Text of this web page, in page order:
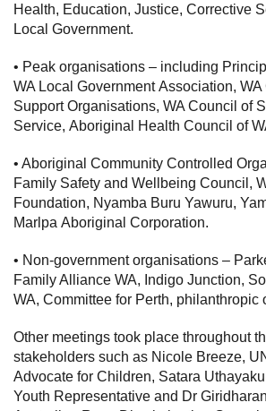
Health, Education, Justice, Corrective
Local Government.
• Peak organisations – including
WA Local Government Association,
Support Organisations, WA Council of
Service, Aboriginal Health Council of
• Aboriginal Community Controlled
Family Safety and Wellbeing Council,
Foundation, Nyamba Buru Yawuru,
Marlpa Aboriginal Corporation.
• Non-government organisations –
Family Alliance WA, Indigo Junction,
WA, Committee for Perth, philanthropic
Other meetings took place throughout
stakeholders such as Nicole Breeze,
Advocate for Children, Satara
Youth Representative and Dr